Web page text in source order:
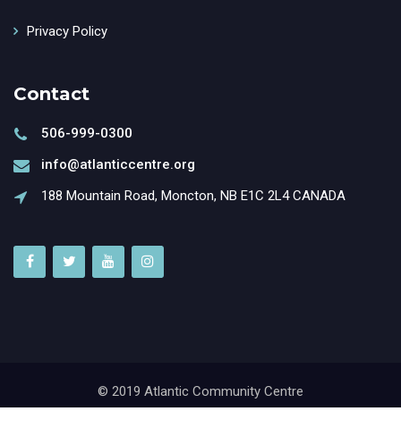
Privacy Policy
Contact
506-999-0300
info@atlanticcentre.org
188 Mountain Road, Moncton, NB E1C 2L4 CANADA
© 2019 Atlantic Community Centre